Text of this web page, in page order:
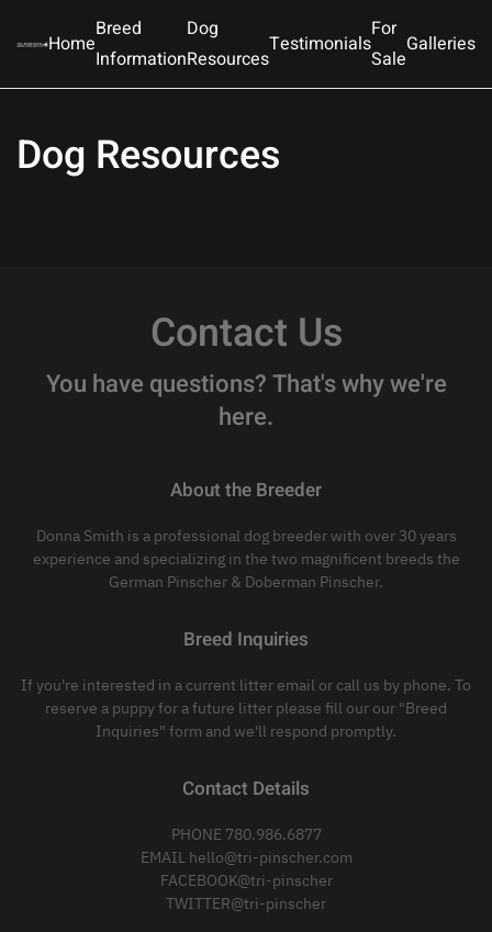
Skip to main content
Home
Breed
Information
Dog
Resources
Testimonials
For
Sale
Galleries
Dog Resources
Contact Us
You have questions? That's why we're
here.
About the Breeder
Donna Smith is a professional dog breeder with over 30 years
experience and specializing in the two magnificent breeds the
German Pinscher & Doberman Pinscher.
Breed Inquiries
If you're interested in a current litter email or call us by phone. To
reserve a puppy for a future litter please fill our our "Breed
Inquiries" form and we'll respond promptly.
Contact Details
PHONE 780.986.6877
EMAIL hello@tri-pinscher.com
FACEBOOK@tri-pinscher
TWITTER@tri-pinscher